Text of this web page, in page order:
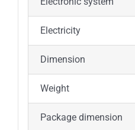
Electricity
Dimension
Weight
Package dimension